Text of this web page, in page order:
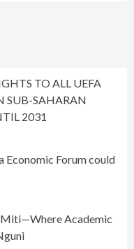
TO ALL UEFA
SUB-SAHARAN
2031
Economic Forum could
Academic